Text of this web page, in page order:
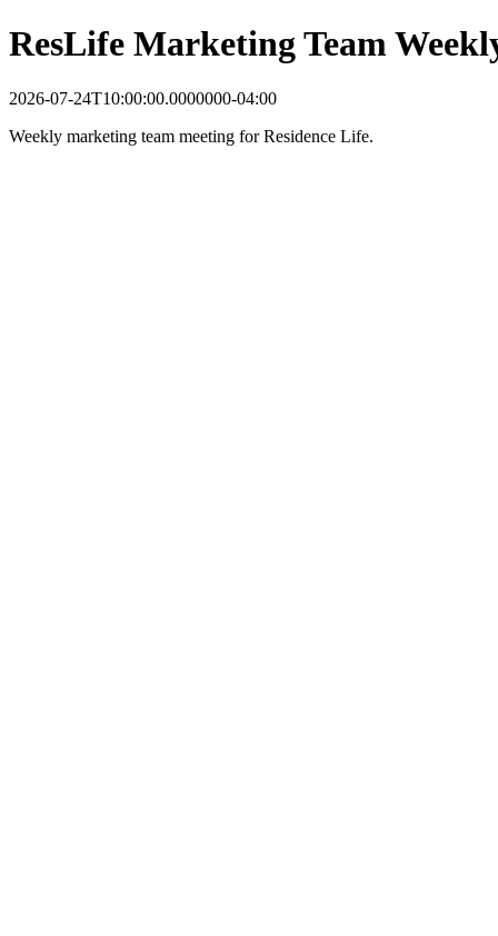
ResLife Marketing Team
2026-07-24T10:00:00.0000000-04:00
Weekly marketing team meeting for Residence Life.